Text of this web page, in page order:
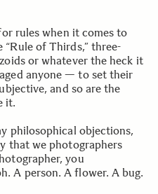
rules when it comes to
“Rule of Thirds,” three-
or whatever the heck it
anyone — to set their
and so are the
it.
philosophical objections,
that we photographers
you
A person. A flower. A bug.